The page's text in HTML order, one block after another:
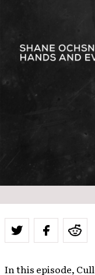
In this episode,